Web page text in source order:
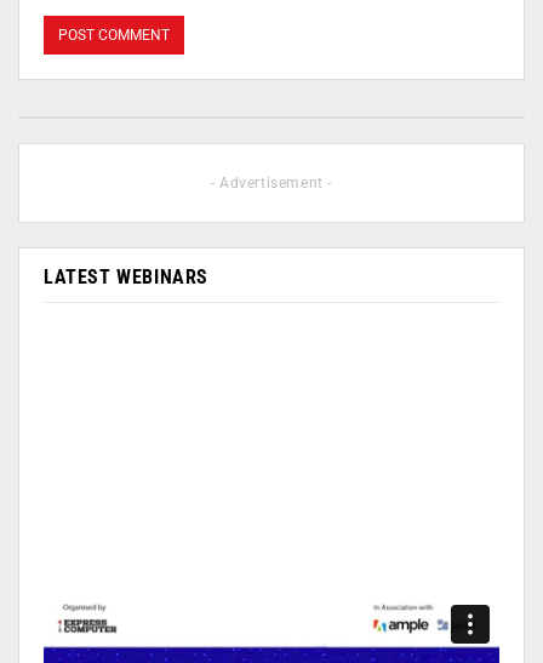
- Advertisement -
LATEST WEBINARS